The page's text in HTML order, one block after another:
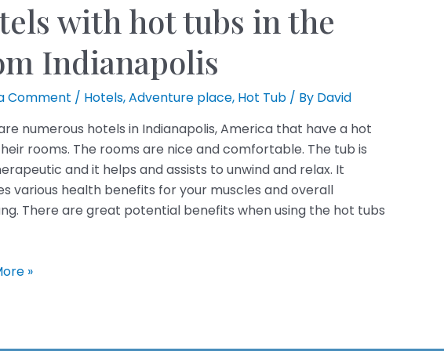
with hot tubs in the
Indianapolis
Comment / Hotels,Adventure place, Hot Tub/ By David
numerous hotels in Indianapolis, America that have a hot
rooms. The rooms are nice and comfortable. The tub is
and it helps and assists to unwind and relax. It
various health benefits for your muscles and overall
There are great potential benefits when using the hot tubs
»